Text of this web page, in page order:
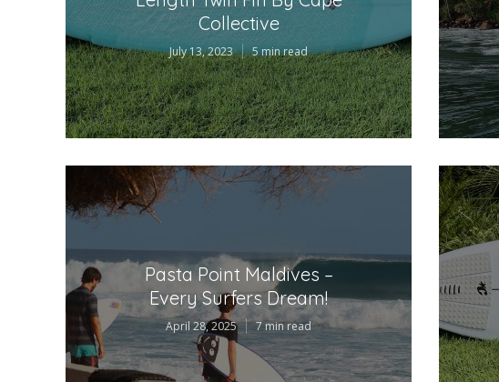
Collective
July 13, 2023 5 min read
Pasta Point Maldives –
Every Surfers Dream!
April 28, 2025 7 min read